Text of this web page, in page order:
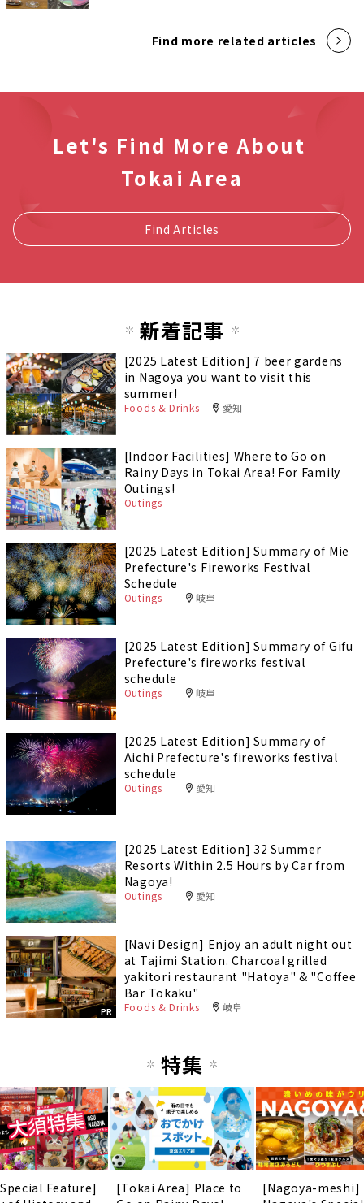
Find more related articles
Let's Find More About
Tokai Area
Find Articles
新着記事
[2025 Latest Edition] 7 beer gardens
in Nagoya you want to visit this
summer!
Foods & Drinks 愛知
[Indoor Facilities] Where to Go on
Rainy Days in Tokai Area! For Family
Outings!
Outings
[2025 Latest Edition] Summary of Mie
Prefecture's Fireworks Festival
Schedule
Outings 岐阜
[2025 Latest Edition] Summary of Gifu
Prefecture's fireworks festival
schedule
Outings 岐阜
[2025 Latest Edition] Summary of
Aichi Prefecture's fireworks festival
schedule
Outings 愛知
[2025 Latest Edition] 32 Summer
Resorts Within 2.5 Hours by Car from
Nagoya!
Outings 愛知
PR
[Navi Design] Enjoy an adult night out
at Tajimi Station. Charcoal grilled
yakitori restaurant "Hatoya" & "Coffee
Bar Tokaku"
Foods & Drinks 岐阜
特集
Feature]
[Tokai Area] Place to
[Nagoya-meshi]